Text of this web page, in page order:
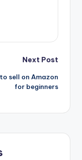
Next Post
sell on Amazon
for beginners